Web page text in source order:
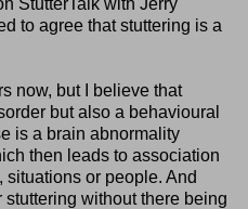
to agree that stuttering is a
now, but I believe that
but also a behavioural
is a brain abnormality
then leads to association
situations or people. And
without there being